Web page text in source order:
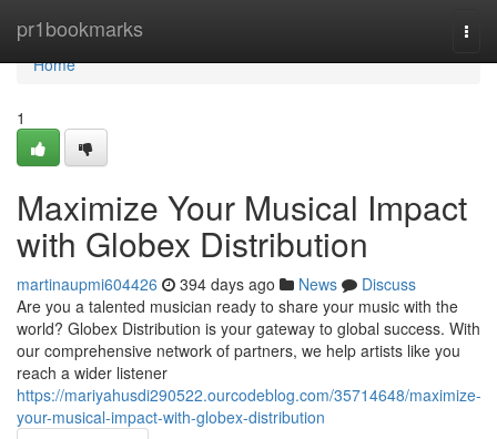
pr1bookmarks
Home
Home
1
Maximize Your Musical Impact
with Globex Distribution
martinaupmi604426 394 days ago News
Discuss
Are you a talented musician ready to share your music with the
world? Globex Distribution is your gateway to global success. With
our comprehensive network of partners, we help artists like you
reach a wider listener
https://mariyahusdi290522.ourcodeblog.com/35714648/maximize-
your-musical-impact-with-globex-distribution